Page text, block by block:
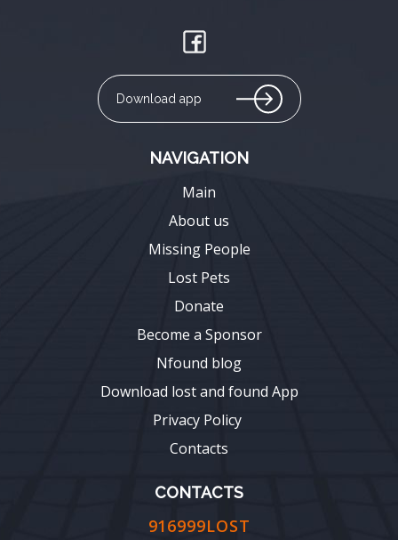
Download app
NAVIGATION
Main
About us
Missing People
Lost Pets
Donate
Become a Sponsor
Nfound blog
Download lost and found App
Privacy Policy
Contacts
CONTACTS
916999LOST